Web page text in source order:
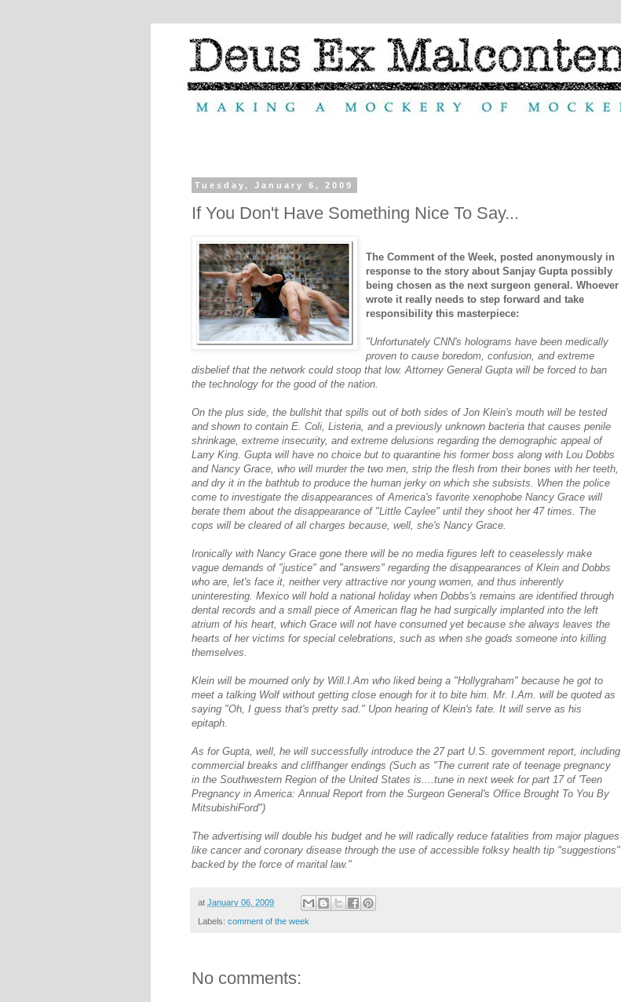
Tuesday, January 6, 2009
If You Don't Have Something Nice To Say...
The Comment of the Week, posted anonymously in
response to the story about Sanjay Gupta possibly
being chosen as the next surgeon general. Whoever
wrote it really needs to step forward and take
responsibility this masterpiece:
"Unfortunately CNN's holograms have been medically
proven to cause boredom, confusion, and extreme
disbelief that the network could stoop that low. Attorney General Gupta will be forced to ban
the technology for the good of the nation.
On the plus side, the bullshit that spills out of both sides of Jon Klein's mouth will be tested
and shown to contain E. Coli, Listeria, and a previously unknown bacteria that causes penile
shrinkage, extreme insecurity, and extreme delusions regarding the demographic appeal of
Larry King. Gupta will have no choice but to quarantine his former boss along with Lou Dobbs
and Nancy Grace, who will murder the two men, strip the flesh from their bones with her teeth,
and dry it in the bathtub to produce the human jerky on which she subsists. When the police
come to investigate the disappearances of America's favorite xenophobe Nancy Grace will
berate them about the disappearance of "Little Caylee" until they shoot her 47 times. The
cops will be cleared of all charges because, well, she's Nancy Grace.
Ironically with Nancy Grace gone there will be no media figures left to ceaselessly make
vague demands of "justice" and "answers" regarding the disappearances of Klein and Dobbs
who are, let's face it, neither very attractive nor young women, and thus inherently
uninteresting. Mexico will hold a national holiday when Dobbs's remains are identified through
dental records and a small piece of American flag he had surgically implanted into the left
atrium of his heart, which Grace will not have consumed yet because she always leaves the
hearts of her victims for special celebrations, such as when she goads someone into killing
themselves.
Klein will be mourned only by Will.I.Am who liked being a "Hollygraham" because he got to
meet a talking Wolf without getting close enough for it to bite him. Mr. I.Am. will be quoted as
saying "Oh, I guess that's pretty sad." Upon hearing of Klein's fate. It will serve as his
epitaph.
As for Gupta, well, he will successfully introduce the 27 part U.S. government report, including
commercial breaks and cliffhanger endings (Such as "The current rate of teenage pregnancy
in the Southwestern Region of the United States is....tune in next week for part 17 of 'Teen
Pregnancy in America: Annual Report from the Surgeon General's Office Brought To You By
MitsubishiFord")
The advertising will double his budget and he will radically reduce fatalities from major plagues
like cancer and coronary disease through the use of accessible folksy health tip "suggestions"
backed by the force of marital law."
at January 06, 2009
Labels: comment of the week
No comments: